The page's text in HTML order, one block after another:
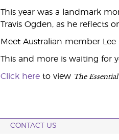
This year was a landmark
Travis Ogden, as he reflects
Meet Australian member
This and more is waiting for
Click hereto view The
CONTACT US